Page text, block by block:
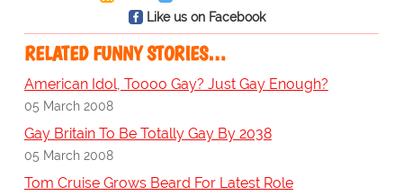
Like us on Facebook
RELATED FUNNY STORIES…
American Idol, Toooo Gay? Just Gay Enough?
05 March 2008
Gay Britain To Be Totally Gay By 2038
05 March 2008
Tom Cruise Grows Beard For Latest Role